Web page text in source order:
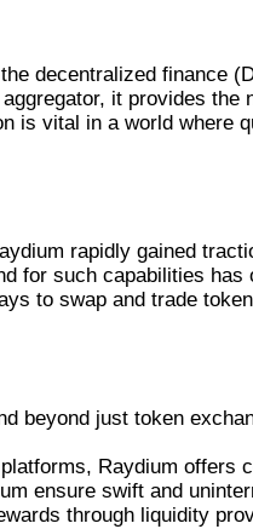
decentralized finance
it provides the
is vital in a world where
rapidly gained
for such capabilities
to swap and trade
beyond just token
Raydium offers
ensure swift and
through liquidity